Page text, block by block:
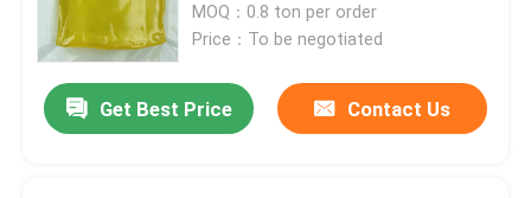
MOQ：0.8 ton per order
Price：To be negotiated
Get Best Price Contact Us